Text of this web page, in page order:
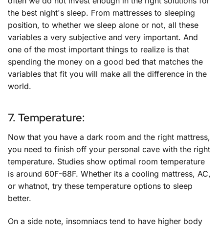
the best night's sleep. From mattresses to sleeping
position, to whether we sleep alone or not, all these
variables a very subjective and very important. And
one of the most important things to realize is that
spending the money on a good bed that matches the
variables that fit you will make all the difference in the
world.
7. Temperature:
Now that you have a dark room and the right mattress,
you need to finish off your personal cave with the right
temperature. Studies show optimal room temperature
is around 60F-68F. Whether its a cooling mattress, AC,
or whatnot, try these temperature options to sleep
better.
On a side note, insomniacs tend to have higher body